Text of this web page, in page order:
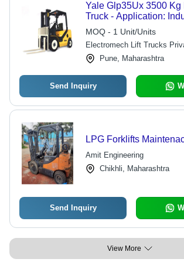
Yale Glp35Ux 3500 Kg
Truck - Application:
MOQ - 1 Unit/Units
Electromech Lift Trucks
Pune, Maharashtra
Send Inquiry
LPG Forklifts
Amit Engineering
Chikhli, Maharashtra
Send Inquiry
View More